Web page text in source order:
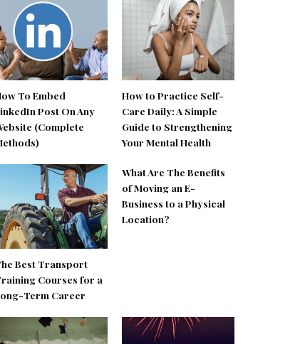
To Embed
Post On Any
(Complete
How to Practice Self-
Care Daily: A Simple
Guide to Strengthening
Your Mental Health
Best Transport
Courses for a
Term Career
What Are The Benefits
of Moving an E-
Business to a Physical
Location?